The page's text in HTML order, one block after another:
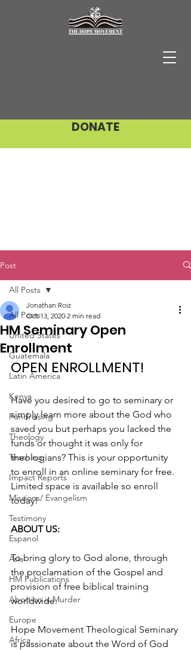
DONATE
Post
All Posts
United States
Guatemala
Latin America
Kenya
Fundraising
Theology
Teaching
Impact Reports
Missions/ Evangelism
Testimony
Espanol
Asia
HM Publications
Abortion is Murder
Europe
Africa
All Posts
HM Seminary Open
Enrollment
Jonathan Roiz
Oct 13, 2020 2 min read
OPEN ENROLLMENT!
Have you desired to go to seminary or
simply learn more about the God who
saved you but perhaps you lacked the
funds or thought it was only for
theologians? This is your opportunity
to enroll in an online seminary for free.
Limited space is available so enroll
today!
ABOUT US:
To bring glory to God alone, through
the proclamation of the Gospel and
provision of free biblical training
worldwide.
Hope Movement Theological Seminary
is passionate about the Word of God